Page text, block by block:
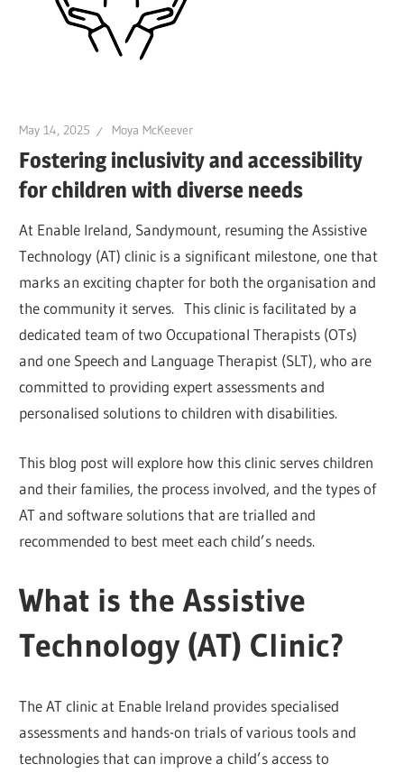
May 14, 2025 Moya McKeever
Fostering inclusivity and accessibility
for children with diverse needs
At Enable Ireland, Sandymount, resuming the Assistive
Technology (AT) clinic is a significant milestone, one that
marks an exciting chapter for both the organisation and
the community it serves. This clinic is facilitated by a
dedicated team of two Occupational Therapists (OTs)
and one Speech and Language Therapist (SLT), who are
committed to providing expert assessments and
personalised solutions to children with disabilities.
This blog post will explore how this clinic serves children
and their families, the process involved, and the types of
AT and software solutions that are trialled and
recommended to best meet each child’s needs.
What is the Assistive
Technology (AT) Clinic?
The AT clinic at Enable Ireland provides specialised
assessments and hands-on trials of various tools and
technologies that can improve a child’s access to